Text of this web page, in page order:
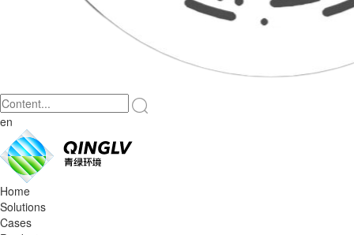
en
Home
Solutions
Cases